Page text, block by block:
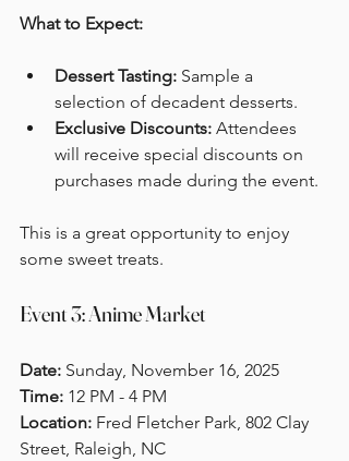
What to Expect:
Dessert Tasting: Sample a
selection of decadent desserts.
Exclusive Discounts: Attendees
will receive special discounts on
purchases made during the event.
This is a great opportunity to enjoy
some sweet treats.
Event 3: Anime Market
Date: Sunday, November 16, 2025
Time: 12 PM - 4 PM
Location: Fred Fletcher Park, 802 Clay
Street, Raleigh, NC